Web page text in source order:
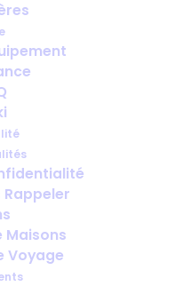
Maisons
Voyage
Your
OXYGEN
OXYGEN